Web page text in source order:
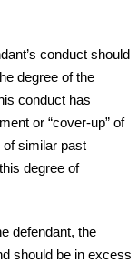
conduct should
degree of the
conduct has
or “cover-up” of
similar past
degree of
defendant, the
should be in excess